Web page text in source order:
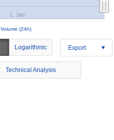
Volume (24h)
1. Jan
Logarithmic Export
Technical Analysis